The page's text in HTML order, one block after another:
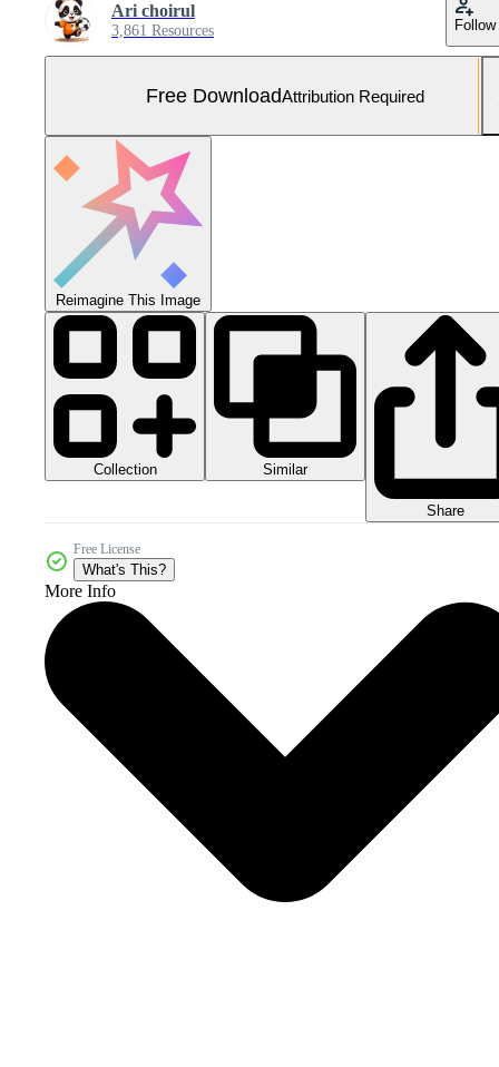
Ari choirul
3,861 Resources Follow
Free DownloadAttribution Required
Reimagine This Image
Collection Similar
Share
Free License
What's This?
More Info